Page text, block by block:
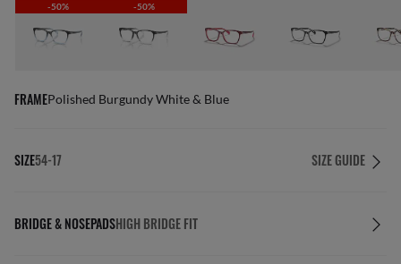
-50% -50%
FRAMEPolished Burgundy White & Blue
SIZE54-17 SIZE GUIDE
BRIDGE & NOSEPADSHIGH BRIDGE FIT